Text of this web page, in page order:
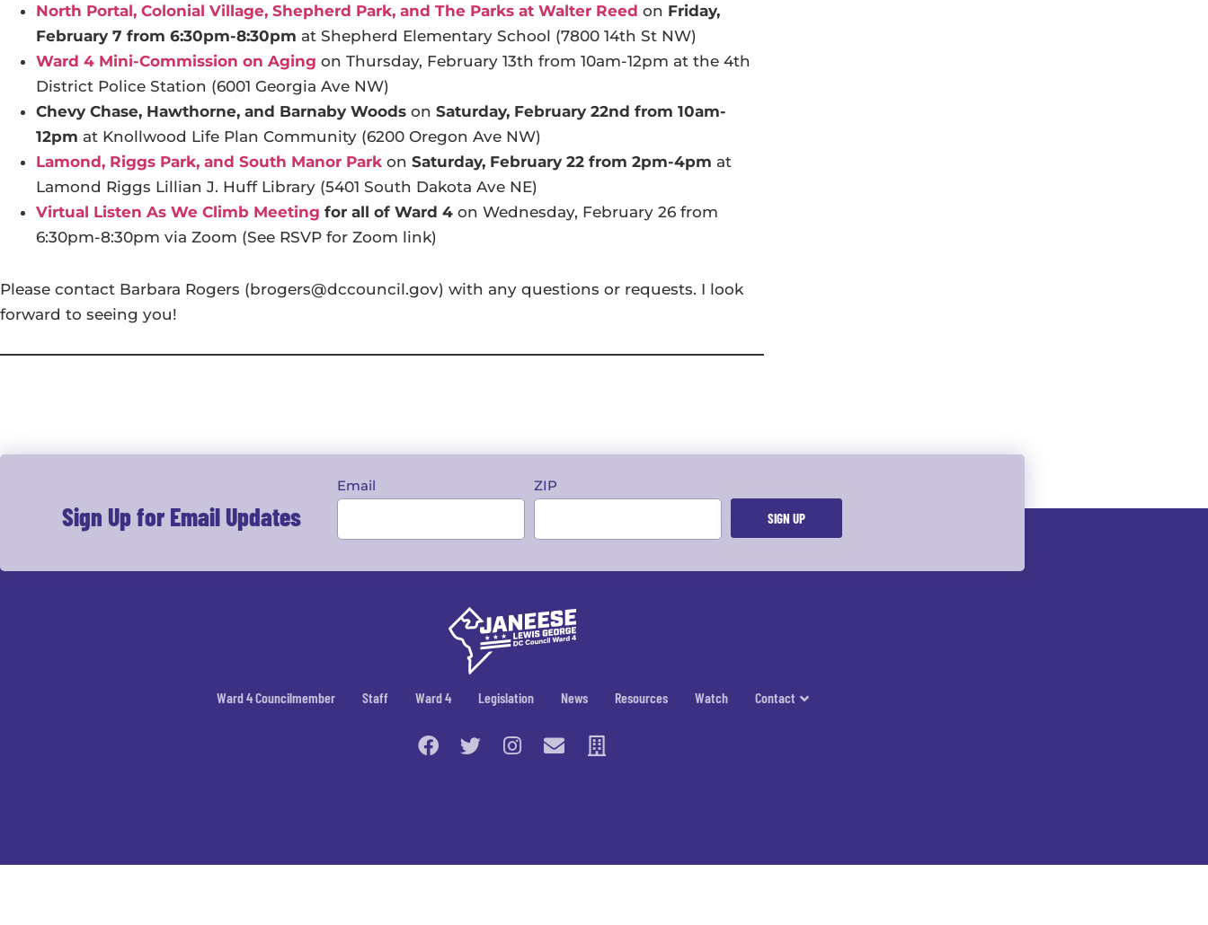
North Portal, Colonial Village, Shepherd Park, and The Parks at Walter Reed on Friday,
February 7 from 6:30pm-8:30pm at Shepherd Elementary School (7800 14th St NW)
Ward 4 Mini-Commission on Aging on Thursday, February 13th from 10am-12pm at the 4th
District Police Station (6001 Georgia Ave NW)
Chevy Chase, Hawthorne, and Barnaby Woods on Saturday, February 22nd from 10am-
12pm at Knollwood Life Plan Community (6200 Oregon Ave NW)
Lamond, Riggs Park, and South Manor Park on Saturday, February 22 from 2pm-4pm at
Lamond Riggs Lillian J. Huff Library (5401 South Dakota Ave NE)
Virtual Listen As We Climb Meeting for all of Ward 4 on Wednesday, February 26 from
6:30pm-8:30pm via Zoom (See RSVP for Zoom link)
Please contact Barbara Rogers (brogers@dccouncil.gov) with any questions or requests. I look
forward to seeing you!
Sign Up for Email Updates
Email ZIP
Ward 4 Councilmember Staff Ward 4 Legislation News Resources Watch Contact